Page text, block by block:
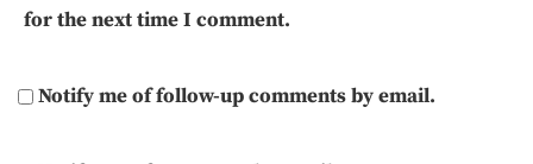
for the next time I comment.
Notify me of follow-up comments by email.